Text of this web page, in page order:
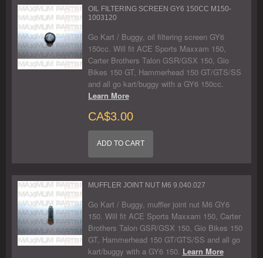
OIL FILTERING SCREEN GY6 150CC M150-
1003120
Go Kart / Buggy, oil filtering screen GY6
150cc. Will fit ACE Sports Maxxam 150,
Carter Brothers Talon GSR/GSX 150, Gio
Bikes 150 GT, Hammerhead 150 GT/GTS/SS
and all go kart/buggy with a GY6 150cc.
Learn More
CA$3.00
ADD TO CART
MUFFLER JOINT NUT M6 9.040.027
Go Kart / Buggy, muffler joint nut M6 GY6
150. Will fit ACE Sports Maxxam 150, Carter
Brothers Talon GSR/GSX 150, Gio Bikes 150
GT, Hammerhead 150 GT/GTS/SS and all go
kart/buggy with a GY6 150. Learn More